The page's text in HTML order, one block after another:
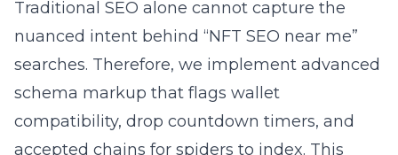
Traditional SEO alone cannot capture the
nuanced intent behind “NFT SEO near me”
searches. Therefore, we implement advanced
schema markup that flags wallet
compatibility, drop countdown timers, and
accepted chains for spiders to index. This